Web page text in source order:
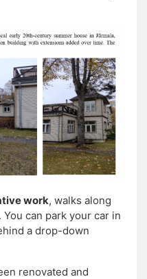
work, walks along
can park your car in
a drop-down
renovated and